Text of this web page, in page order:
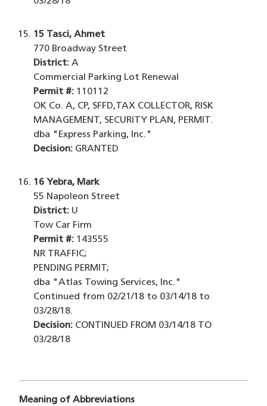
15 Tasci, Ahmet
770 Broadway Street
District: A
Commercial Parking Lot Renewal
Permit #: 110112
OK Co. A, CP, SFFD,TAX COLLECTOR, RISK
MANAGEMENT, SECURITY PLAN, PERMIT.
dba "Express Parking, Inc."
Decision: GRANTED
16 Yebra, Mark
55 Napoleon Street
District: U
Tow Car Firm
Permit #: 143555
NR TRAFFIC;
PENDING PERMIT;
dba "Atlas Towing Services, Inc."
Continued from 02/21/18 to 03/14/18 to
03/28/18.
Decision: CONTINUED FROM 03/14/18 TO
03/28/18
Meaning of Abbreviations